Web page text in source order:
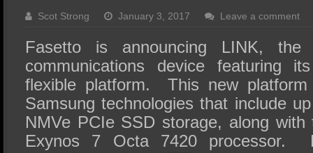
Scot Strong January 3, 2017 Leave a comment
Fasetto is announcing LINK, the
communications device featuring
flexible platform. This new
Samsung technologies that include
NMVe PCIe SSD storage, along
Exynos 7 Octa 7420 processor.